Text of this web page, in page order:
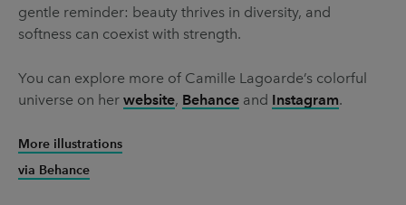
gentle reminder: beauty thrives in diversity, and
softness can coexist with strength.
You can explore more of Camille Lagoarde’s colorful
universe on her website, Behance and Instagram.
More illustrations
via Behance